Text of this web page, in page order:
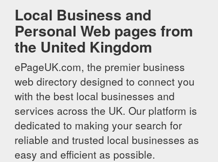
Local Business and
Personal Web pages from
the United Kingdom
ePageUK.com, the premier business
web directory designed to connect you
with the best local businesses and
services across the UK. Our platform is
dedicated to making your search for
reliable and trusted local businesses as
easy and efficient as possible.